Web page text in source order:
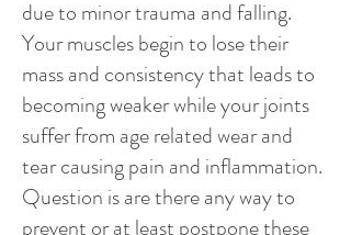
due to minor trauma and falling.
Your muscles begin to lose their
mass and consistency that leads to
becoming weaker while your joints
suffer from age related wear and
tear causing pain and inflammation.
Question is are there any way to
prevent or at least postpone these